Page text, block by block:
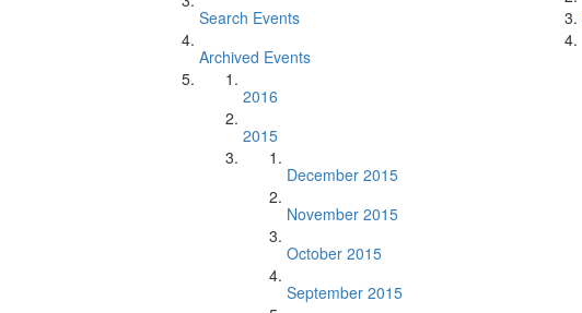
Search Events
Archived Events
2016
2015
December 2015
November 2015
October 2015
September 2015